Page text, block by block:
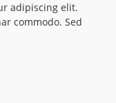
adipiscing elit.
commodo. Sed